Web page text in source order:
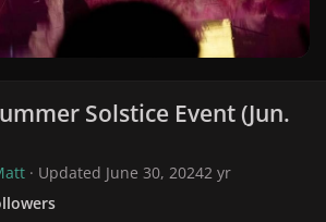
Solstice Event (Jun.
· Updated June 30, 20242 yr